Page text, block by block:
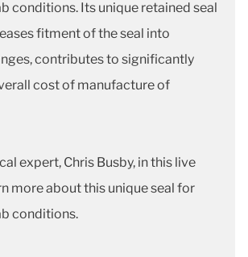
conditions. Its unique retained seal
fitment of the seal into
contributes to significantly
cost of manufacture of
expert, Chris Busby, in this live
more about this unique seal for
conditions.